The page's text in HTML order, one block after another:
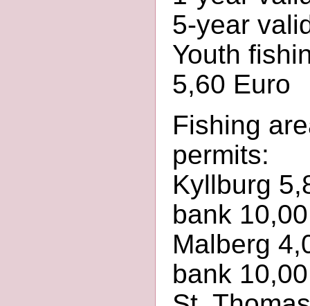
5-year
Youth
5,60 Euro
Fishing
permits:
Kyllburg
bank
Malberg
bank